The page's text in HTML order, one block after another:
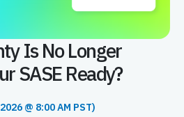
Is No Longer
SASE Ready?
@ 8:00 AM PST)